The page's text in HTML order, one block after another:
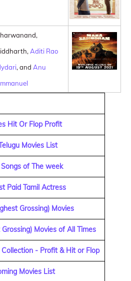
Aditi Rao
, and Anu
Hit Or Flop Profit
Movies List
of The week
Paid Tamil Actress
Grossing) Movies
Movies of All Times
- Profit & Hit or Flop
Movies List